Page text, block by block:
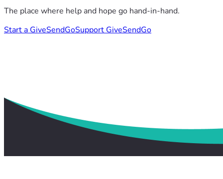
The place where help and hope go hand-in-hand.
Start a GiveSendGoSupport GiveSendGo